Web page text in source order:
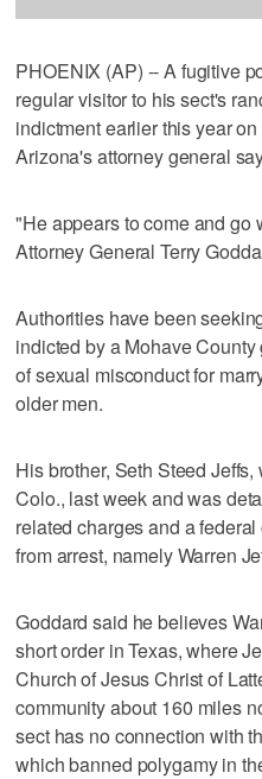
PHOENIX (AP) -- A fugitive
regular visitor to his sect's
indictment earlier this year
Arizona's attorney general
"He appears to come and go
Attorney General Terry
Authorities have been
indicted by a Mohave
of sexual misconduct for
older men.
His brother, Seth Steed
Colo., last week and was
related charges and a
from arrest, namely Warren
Goddard said he believes
short order in Texas, where
Church of Jesus Christ of
community about 160 miles
sect has no connection with
which banned polygamy in